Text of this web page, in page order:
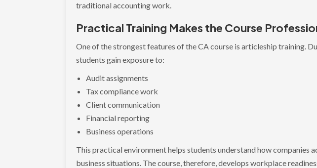
traditional accounting work.
Practical Training Makes the Course
One of the strongest features of the CA course is articleship training.
students gain exposure to:
Audit assignments
Tax compliance work
Client communication
Financial reporting
Business operations
This practical environment helps students understand how companies
business situations. The course, therefore, develops workplace